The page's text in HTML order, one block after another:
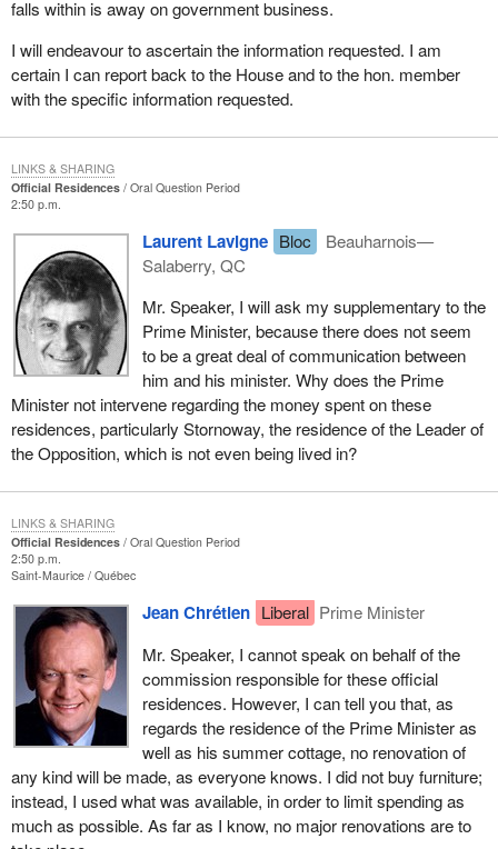
falls within is away on government business.
I will endeavour to ascertain the information requested. I am
certain I can report back to the House and to the hon. member
with the specific information requested.
Official Residences
Oral Question Period
2:50 p.m.
Laurent Lavigne Bloc
Beauharnois—
Salaberry, QC
Mr. Speaker, I will ask my supplementary to the
Prime Minister, because there does not seem
to be a great deal of communication between
him and his minister. Why does the Prime
Minister not intervene regarding the money spent on these
residences, particularly Stornoway, the residence of the Leader of
the Opposition, which is not even being lived in?
LINKS & SHARING
Official Residences
Oral Question Period
2:50 p.m.
Saint-Maurice Québec
Jean Chrétien Liberal Prime Minister
Mr. Speaker, I cannot speak on behalf of the
commission responsible for these official
residences. However, I can tell you that, as
regards the residence of the Prime Minister as
well as his summer cottage, no renovation of
any kind will be made, as everyone knows. I did not buy furniture;
instead, I used what was available, in order to limit spending as
much as possible. As far as I know, no major renovations are to
LINKS & SHARING